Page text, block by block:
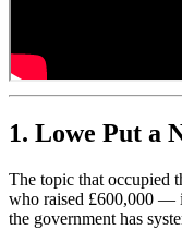
1. Lowe Put a
The topic that occupied
who raised £600,000 —
the government has